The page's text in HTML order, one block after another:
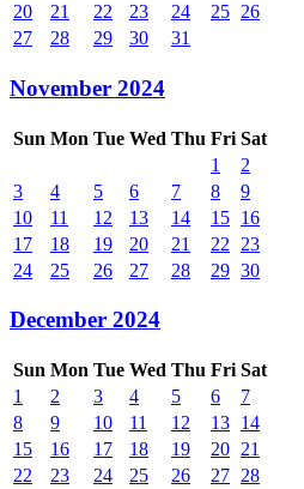
20
21 22 23 24 25 26
27
28 29 30 31
November 2024
Sun Mon Tue Wed Thu Fri Sat
1
2
3
4 5 6 7 8
9
10
11 12 13 14 15 16
17
18 19 20 21 22
23
24
25 26 27 28 29 30
December 2024
Sun Mon Tue Wed Thu Fri Sat
1
2 3 4 5 6
7
8
9 10 11 12 13 14
15
16 17 18 19 20 21
22
23 24 25 26 27 28